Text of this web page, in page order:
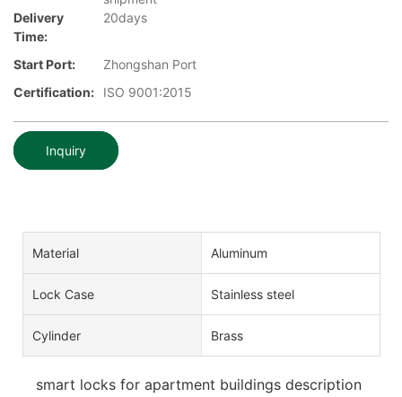
Delivery
Time:
20days
Start Port:
Zhongshan Port
Certification:
ISO 9001:2015
Inquiry
Material Aluminum
Lock Case Stainless steel
Cylinder Brass
smart locks for apartment buildings description